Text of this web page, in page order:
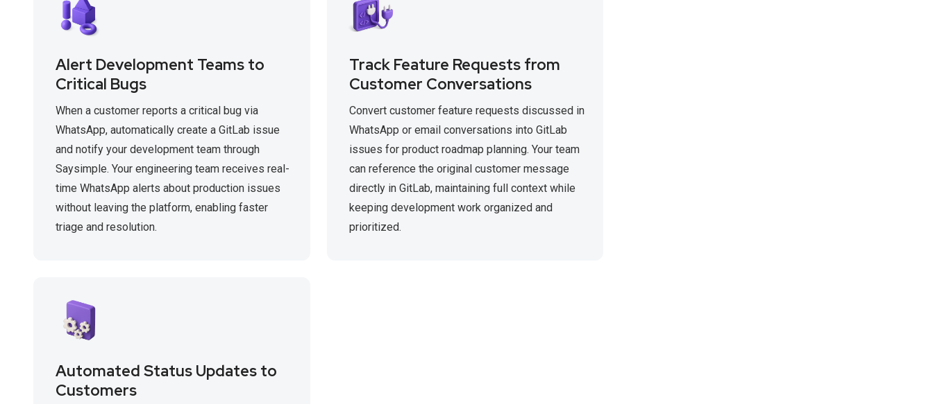
Alert Development Teams to
Critical Bugs
When a customer reports a critical bug via
WhatsApp, automatically create a GitLab issue
and notify your development team through
Saysimple. Your engineering team receives real-
time WhatsApp alerts about production issues
without leaving the platform, enabling faster
triage and resolution.
Track Feature Requests from
Customer Conversations
Convert customer feature requests discussed in
WhatsApp or email conversations into GitLab
issues for product roadmap planning. Your team
can reference the original customer message
directly in GitLab, maintaining full context while
keeping development work organized and
prioritized.
Automated Status Updates to
Customers